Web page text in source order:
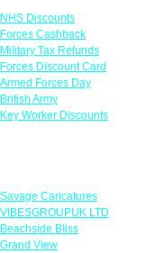
NHS Discounts
Forces Cashback
Military Tax Refunds
Forces Discount Card
Armed Forces Day
British Army
Key Worker Discounts
Savage Caricatures
VIBESGROUPUK LTD
Beachside Bliss
Grand View